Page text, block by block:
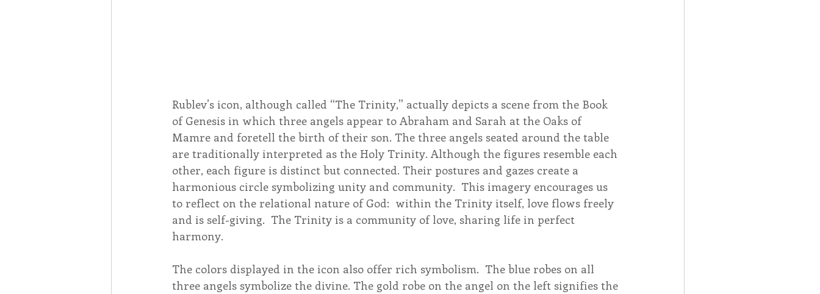
Rublev’s icon, although called “The Trinity,” actually depicts a scene from the Book
of Genesis in which three angels appear to Abraham and Sarah at the Oaks of
Mamre and foretell the birth of their son. The three angels seated around the table
are traditionally interpreted as the Holy Trinity. Although the figures resemble each
other, each figure is distinct but connected. Their postures and gazes create a
harmonious circle symbolizing unity and community.  This imagery encourages us
to reflect on the relational nature of God:  within the Trinity itself, love flows freely
and is self-giving.  The Trinity is a community of love, sharing life in perfect
harmony.
The colors displayed in the icon also offer rich symbolism.  The blue robes on all
three angels symbolize the divine. The gold robe on the angel on the left signifies the